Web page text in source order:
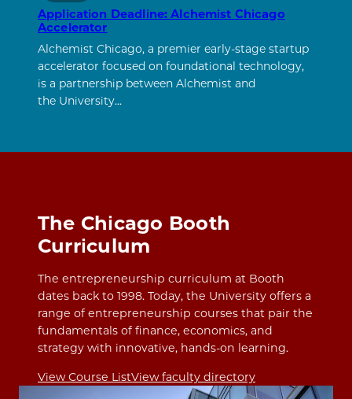
Application Deadline: Alchemist Chicago
Accelerator
Alchemist Chicago, a premier early-stage startup
accelerator focused on foundational technology,
is a partnership between Alchemist and
the University…
The Chicago Booth
Curriculum
The entrepreneurship curriculum at Booth
dates back to 1998. Today, the University offers a
range of entrepreneurship courses that pair the
fundamentals of finance, economics, and
strategy with innovative, hands-on learning.
View Course ListView faculty directory